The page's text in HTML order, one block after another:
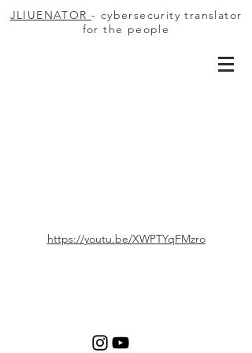
JLIUENATOR - cybersecurity translator
for the people
https://youtu.be/XWPTYqFMzro